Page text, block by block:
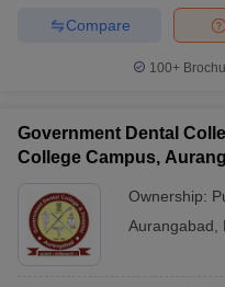
Cutoff
Compare
100+
Government Dental
College Campus,
Ownership:
Aurangabad